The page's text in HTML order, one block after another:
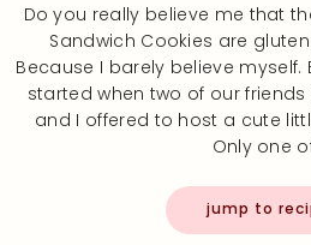
Do you really believe me that
Sandwich Cookies are
Because I barely believe myself.
started when two of our
and I offered to host a cute
Only one
jump to